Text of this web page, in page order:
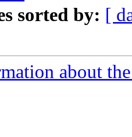
sorted by: [
about